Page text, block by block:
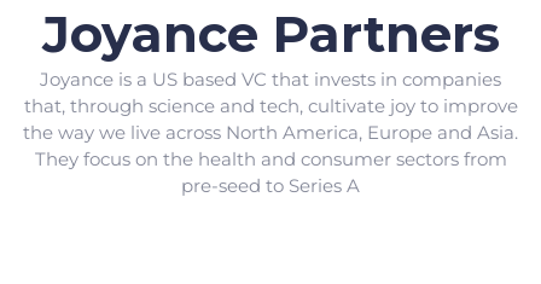
Joyance Partners
Joyance is a US based VC that invests in companies
that, through science and tech, cultivate joy to improve
the way we live across North America, Europe and Asia.
They focus on the health and consumer sectors from
pre-seed to Series A